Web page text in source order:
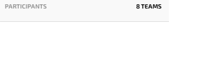
PARTICIPANTS 8 TEAMS